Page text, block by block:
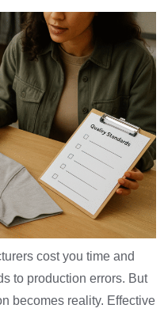
cost you time and
to production errors. But
becomes reality. Effective